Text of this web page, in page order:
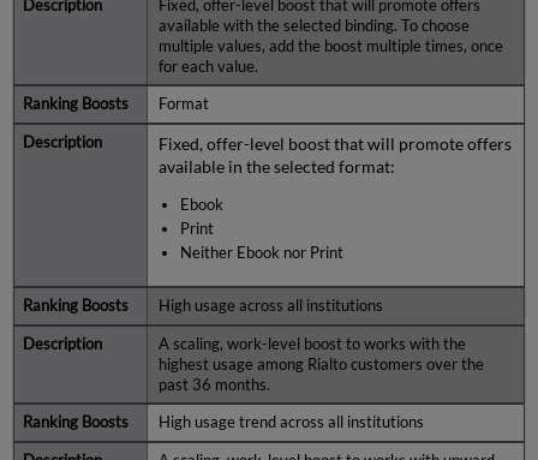
Fixed, offer-level boost that will promote offers
available with the selected binding. To choose
multiple values, add the boost multiple times, once
for each value.
Format
Fixed, offer-level boost that will promote offers
available in the selected format:
Ebook
Print
Neither Ebook nor Print
High usage across all institutions
A scaling, work-level boost to works with the
highest usage among Rialto customers over the
past 36 months.
High usage trend across all institutions